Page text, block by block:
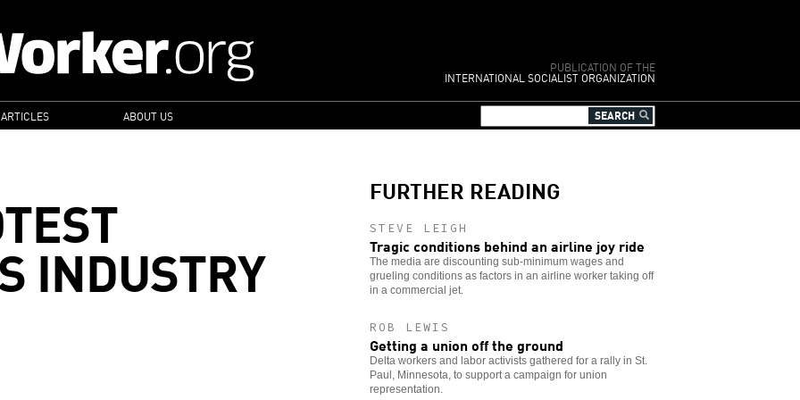
PUBLICATION OF THE
INTERNATIONAL SOCIALIST ORGANIZATION
ABOUT US
INDUSTRY
FURTHER READING
STEVE LEIGH
Tragic conditions behind an airline joy ride
The media are discounting sub-minimum wages and
grueling conditions as factors in an airline worker taking off
in a commercial jet.
ROB LEWIS
Getting a union off the ground
Delta workers and labor activists gathered for a rally in St.
Paul, Minnesota, to support a campaign for union
representation.